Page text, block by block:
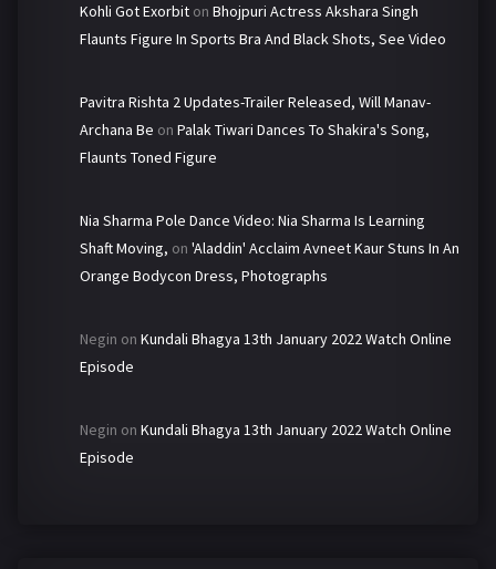
Kohli Got Exorbit on Bhojpuri Actress Akshara Singh
Flaunts Figure In Sports Bra And Black Shots, See Video
Pavitra Rishta 2 Updates-Trailer Released, Will Manav-
Archana Be on Palak Tiwari Dances To Shakira's Song,
Flaunts Toned Figure
Nia Sharma Pole Dance Video: Nia Sharma Is Learning
Shaft Moving, on 'Aladdin' Acclaim Avneet Kaur Stuns In An
Orange Bodycon Dress, Photographs
Negin on Kundali Bhagya 13th January 2022 Watch Online
Episode
Negin on Kundali Bhagya 13th January 2022 Watch Online
Episode